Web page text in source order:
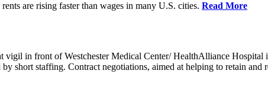
are rising faster than wages in many U.S. cities. Read More
in front of Westchester Medical Center/ HealthAlliance
short staffing. Contract negotiations, aimed at helping to retain and